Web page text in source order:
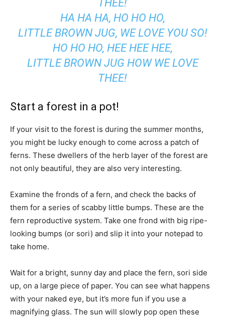
THEE!
HA HA HA, HO HO HO,
LITTLE BROWN JUG, WE LOVE YOU SO!
HO HO HO, HEE HEE HEE,
LITTLE BROWN JUG HOW WE LOVE
THEE!
Start a forest in a pot!
If your visit to the forest is during the summer months,
you might be lucky enough to come across a patch of
ferns. These dwellers of the herb layer of the forest are
not only beautiful, they are also very interesting.
Examine the fronds of a fern, and check the backs of
them for a series of scabby little bumps. These are the
fern reproductive system. Take one frond with big ripe-
looking bumps (or sori) and slip it into your notepad to
take home.
Wait for a bright, sunny day and place the fern, sori side
up, on a large piece of paper. You can see what happens
with your naked eye, but it’s more fun if you use a
magnifying glass. The sun will slowly pop open these